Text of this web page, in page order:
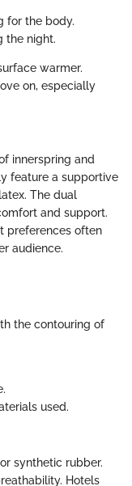
for the body.
the night.
warmer.
on, especially
innerspring and
feature a supportive
The dual
and support.
preferences often
audience.
the contouring of
used.
synthetic rubber.
Hotels